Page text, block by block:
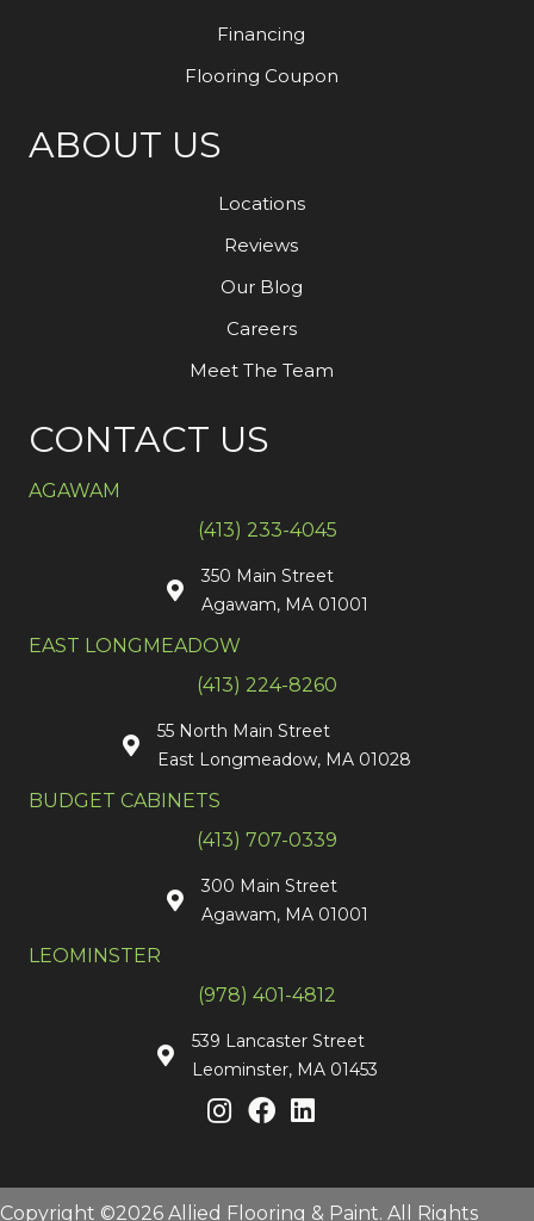
Financing
Flooring Coupon
ABOUT US
Locations
Reviews
Our Blog
Careers
Meet The Team
CONTACT US
AGAWAM
(413) 233-4045
350 Main Street
Agawam, MA 01001
EAST LONGMEADOW
(413) 224-8260
55 North Main Street
East Longmeadow, MA 01028
BUDGET CABINETS
(413) 707-0339
300 Main Street
Agawam, MA 01001
LEOMINSTER
(978) 401-4812
539 Lancaster Street
Leominster, MA 01453
Copyright ©2026 Allied Flooring & Paint. All Rights